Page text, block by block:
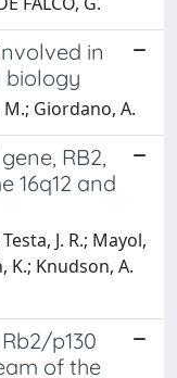
in
biology
Giordano, A.
RB2,
16q12 and
J. R.; Mayol,
K.; Knudson, A.
p130
of the